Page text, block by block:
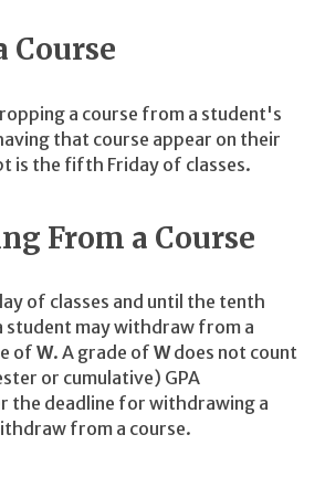
Course
a course from a student's
that course appear on their
is the fifth Friday of classes.
From a Course
of classes and until the tenth
student may withdraw from a
of W. A grade of Wdoes not count
or cumulative) GPA
the deadline for withdrawing a
from a course.